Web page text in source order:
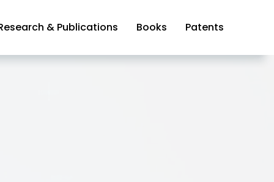
& Publications Books Patents